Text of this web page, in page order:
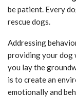
be patient. Every
rescue dogs.
Addressing
providing your dog
you lay the
is to create an
emotionally and